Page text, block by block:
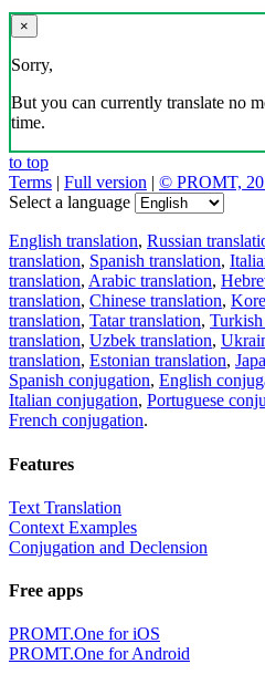
×
Sorry,
But you can currently translate no
time.
to top
Terms | Full version | © PROMT,
Select a language
English translation, Russian
translation, Spanish translation,
translation, Arabic translation,
translation, Chinese translation,
translation, Tatar translation,
translation, Uzbek translation,
translation, Estonian translation,
Spanish conjugation, English
Italian conjugation, Portuguese
French conjugation.
Features
Text Translation
Context Examples
Conjugation and Declension
Free apps
PROMT.One for iOS
PROMT.One for Android